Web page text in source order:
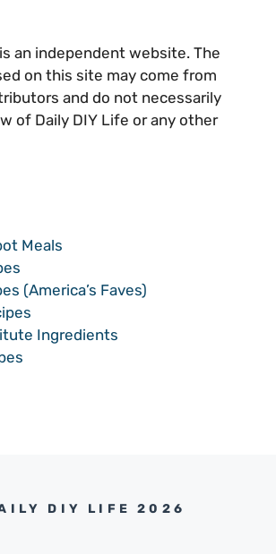
an independent website. The
on this site may come from
and do not necessarily
of Daily DIY Life or any other
Meals
(America’s Faves)
Ingredients
DIY LIFE 2026